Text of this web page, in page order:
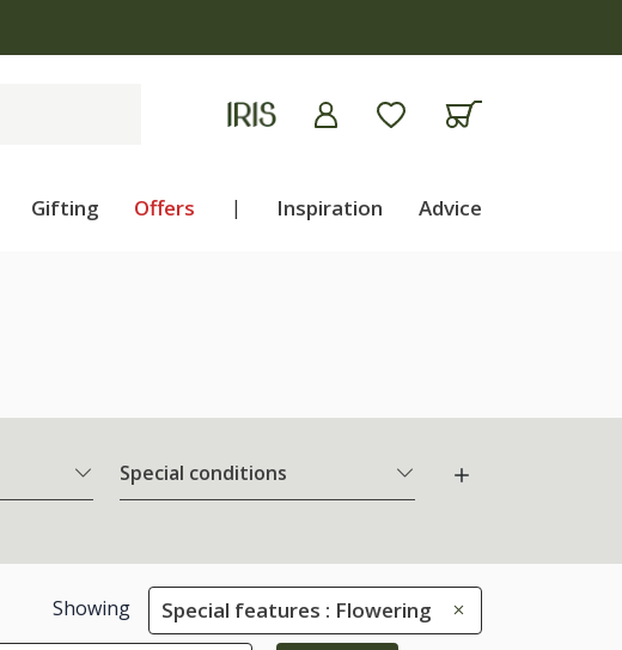
Gifting Offers | Inspiration Advice
Special conditions
Showing Special features : Flowering